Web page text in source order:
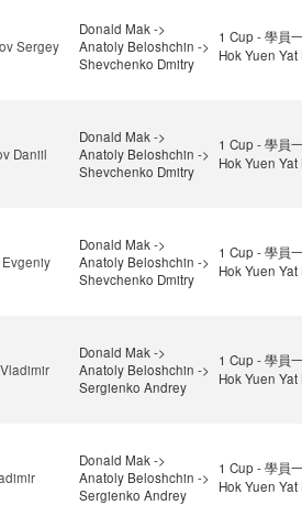
Sergey
Donald Mak ->
Anatoly Beloshchin ->
Shevchenko Dmitry
1 Cup - 學員
Hok Yuen Yat
Daniil
Donald Mak ->
Anatoly Beloshchin ->
Shevchenko Dmitry
1 Cup - 學員
Hok Yuen Yat
Donald Mak ->
Anatoly Beloshchin ->
Shevchenko Dmitry
1 Cup - 學員
Hok Yuen Yat
Donald Mak ->
Anatoly Beloshchin ->
Sergienko Andrey
1 Cup - 學員
Hok Yuen Yat
Donald Mak ->
Anatoly Beloshchin ->
Sergienko Andrey
1 Cup - 學員
Hok Yuen Yat